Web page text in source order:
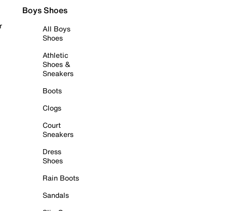
Boys Shoes
All Boys
Shoes
Athletic
Shoes &
Sneakers
Boots
Clogs
Court
Sneakers
Dress
Shoes
Rain Boots
Sandals